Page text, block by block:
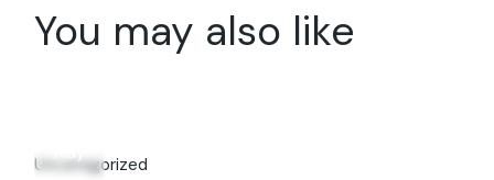
You may also like
Uncategorized